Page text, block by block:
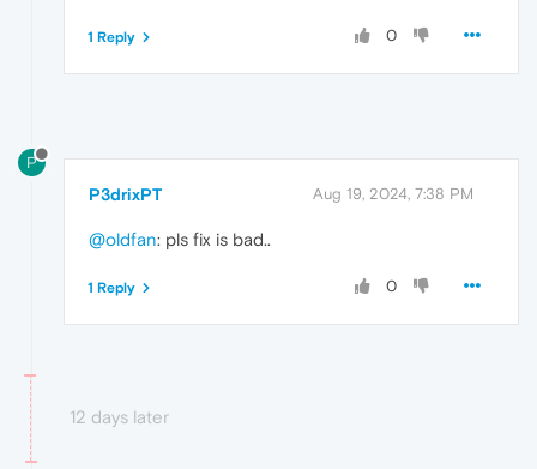
0
1 Reply
P
P3drixPT Aug 19, 2024, 7:38 PM
@oldfan: pls fix is bad..
0
1 Reply
12 days later